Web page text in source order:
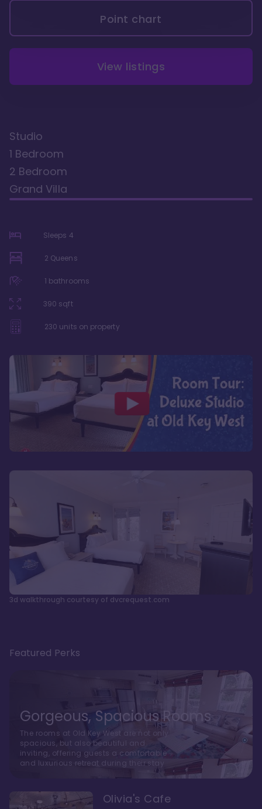
Point chart
View listings
Studio
1 Bedroom
2 Bedroom
Grand Villa
Sleeps 4
2 Queens
1 bathrooms
390 sqft
230 units on property
3d walkthrough courtesy of dvcrequest.com
Featured Perks
Gorgeous, Spacious Rooms
The rooms at Old Key West are not only
spacious, but also beautiful and
inviting, offering guests a comfortable
and luxurious retreat during their stay
Olivia's Cafe